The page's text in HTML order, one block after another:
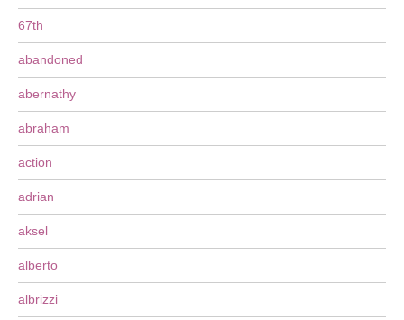
67th
abandoned
abernathy
abraham
action
adrian
aksel
alberto
albrizzi